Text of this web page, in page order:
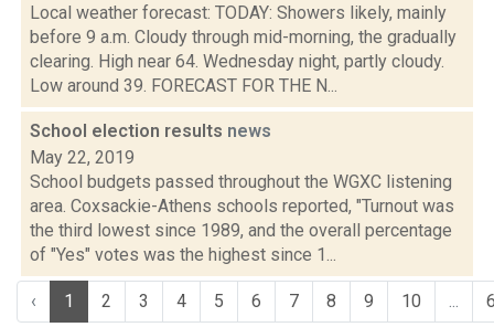
Local weather forecast: TODAY: Showers likely, mainly
before 9 a.m. Cloudy through mid-morning, the gradually
clearing. High near 64. Wednesday night, partly cloudy.
Low around 39. FORECAST FOR THE N...
School election results news
May 22, 2019
School budgets passed throughout the WGXC listening
area. Coxsackie-Athens schools reported, "Turnout was
the third lowest since 1989, and the overall percentage
of "Yes" votes was the highest since 1...
‹ 1 2 3 4 5 6 7 8 9 10 ...